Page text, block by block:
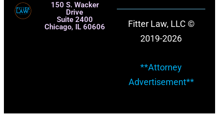
150 S. Wacker
Drive
Suite 2400
Chicago, IL 60606
Fitter Law, LLC ©
2019-2026
**Attorney
Advertisement**